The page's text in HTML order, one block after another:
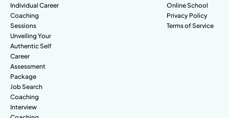
Individual Career
Coaching
Sessions
Unveiling Your
Authentic Self
Career
Assessment
Package
Job Search
Coaching
Interview
Online School
Privacy Policy
Terms of Service